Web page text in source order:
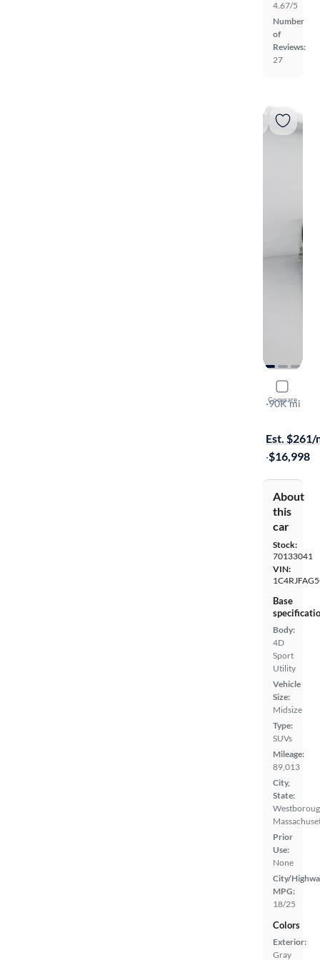
4.67/5
Number
of
Reviews:
27
Compare
2016
Laredo
·90K mi
Est. $261/
·$16,998
About
this
car
Stock:
70133041
VIN:
Base
Body:
4D
Sport
Utility
Vehicle
Size:
Midsize
Type:
SUVs
Mileage:
89,013
City,
State:
Prior
Use:
None
City/
MPG:
18/25
Colors
Exterior:
Gray